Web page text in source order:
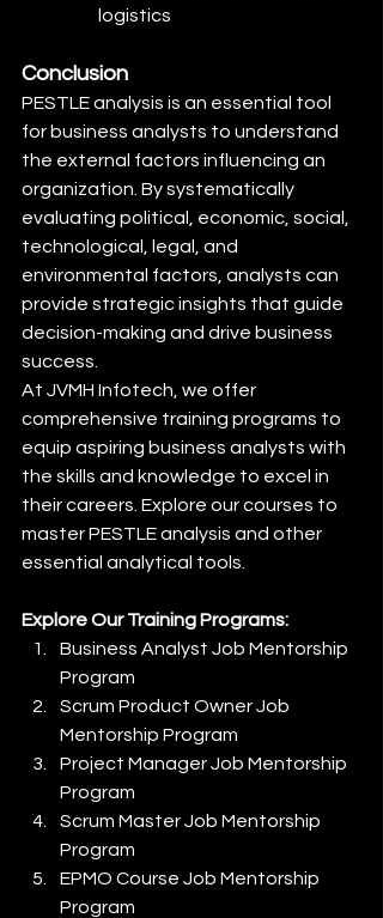
logistics
Conclusion
PESTLE analysis is an essential tool
for business analysts to understand
the external factors influencing an
organization. By systematically
evaluating political, economic, social,
technological, legal, and
environmental factors, analysts can
provide strategic insights that guide
decision-making and drive business
success.
At JVMH Infotech, we offer
comprehensive training programs to
equip aspiring business analysts with
the skills and knowledge to excel in
their careers. Explore our courses to
master PESTLE analysis and other
essential analytical tools.
Explore Our Training Programs:
Business Analyst Job Mentorship
Program
Scrum Product Owner Job
Mentorship Program
Project Manager Job Mentorship
Program
Scrum Master Job Mentorship
Program
EPMO Course Job Mentorship
Program